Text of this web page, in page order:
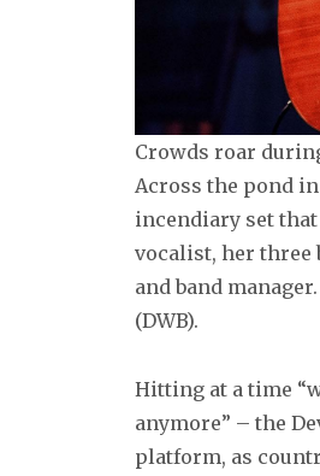
Crowds roar
Across the pond
incendiary set
vocalist, her three
and band
(DWB).
Hitting at a time
anymore” – the
platform, as